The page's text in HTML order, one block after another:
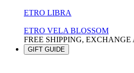
ETRO LIBRA
ETRO VELA BLOSSOM
FREE SHIPPING, EXCHANGE
GIFT GUIDE